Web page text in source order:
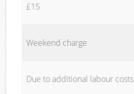
£15
Weekend charge
Due to additional labour costs